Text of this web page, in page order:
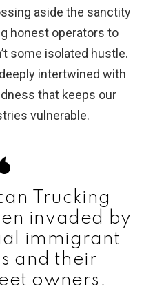
aside the sanctity
honest operators to
some isolated hustle.
intertwined with
that keeps our
vulnerable.
Trucking
invaded by
immigrant
and their
owners.